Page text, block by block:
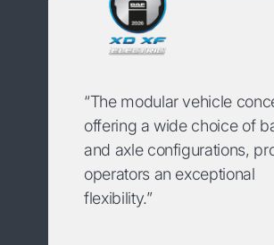
“The modular vehicle
offering a wide choice of
and axle configurations,
operators an exceptional
flexibility.”